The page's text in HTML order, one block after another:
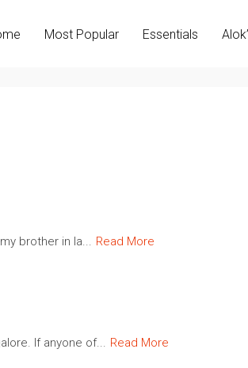
Most Popular Essentials
brother in la... Read More
If anyone of... Read More